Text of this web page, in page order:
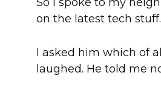
on the latest tech
I asked him which of
laughed. He told me